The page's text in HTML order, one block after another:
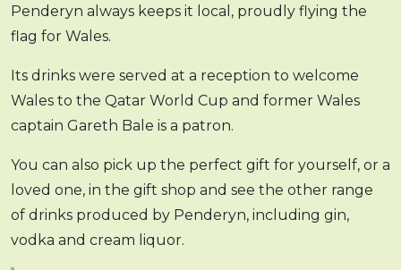
Penderyn always keeps it local, proudly flying the
flag for Wales.
Its drinks were served at a reception to welcome
Wales to the Qatar World Cup and former Wales
captain Gareth Bale is a patron.
You can also pick up the perfect gift for yourself, or a
loved one, in the gift shop and see the other range
of drinks produced by Penderyn, including gin,
vodka and cream liquor.